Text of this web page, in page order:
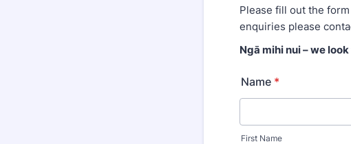
Please fill out the
enquiries please
Ngā mihi nui – we
Name *
First Name